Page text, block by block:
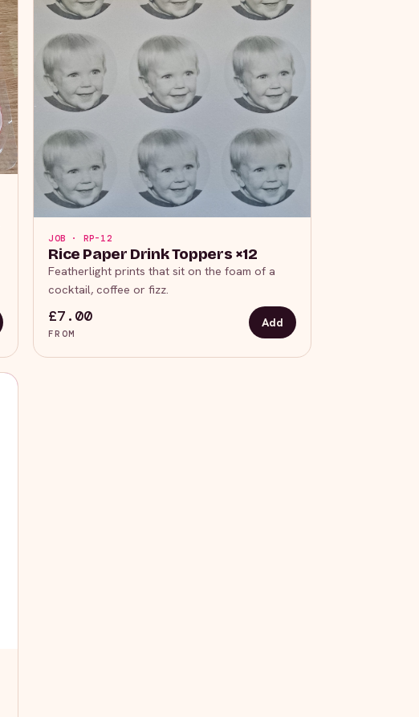
JOB · RP-12
Rice Paper Drink Toppers ×12
Featherlight prints that sit on the foam of a
cocktail, coffee or fizz.
£7.00
FROM
Add